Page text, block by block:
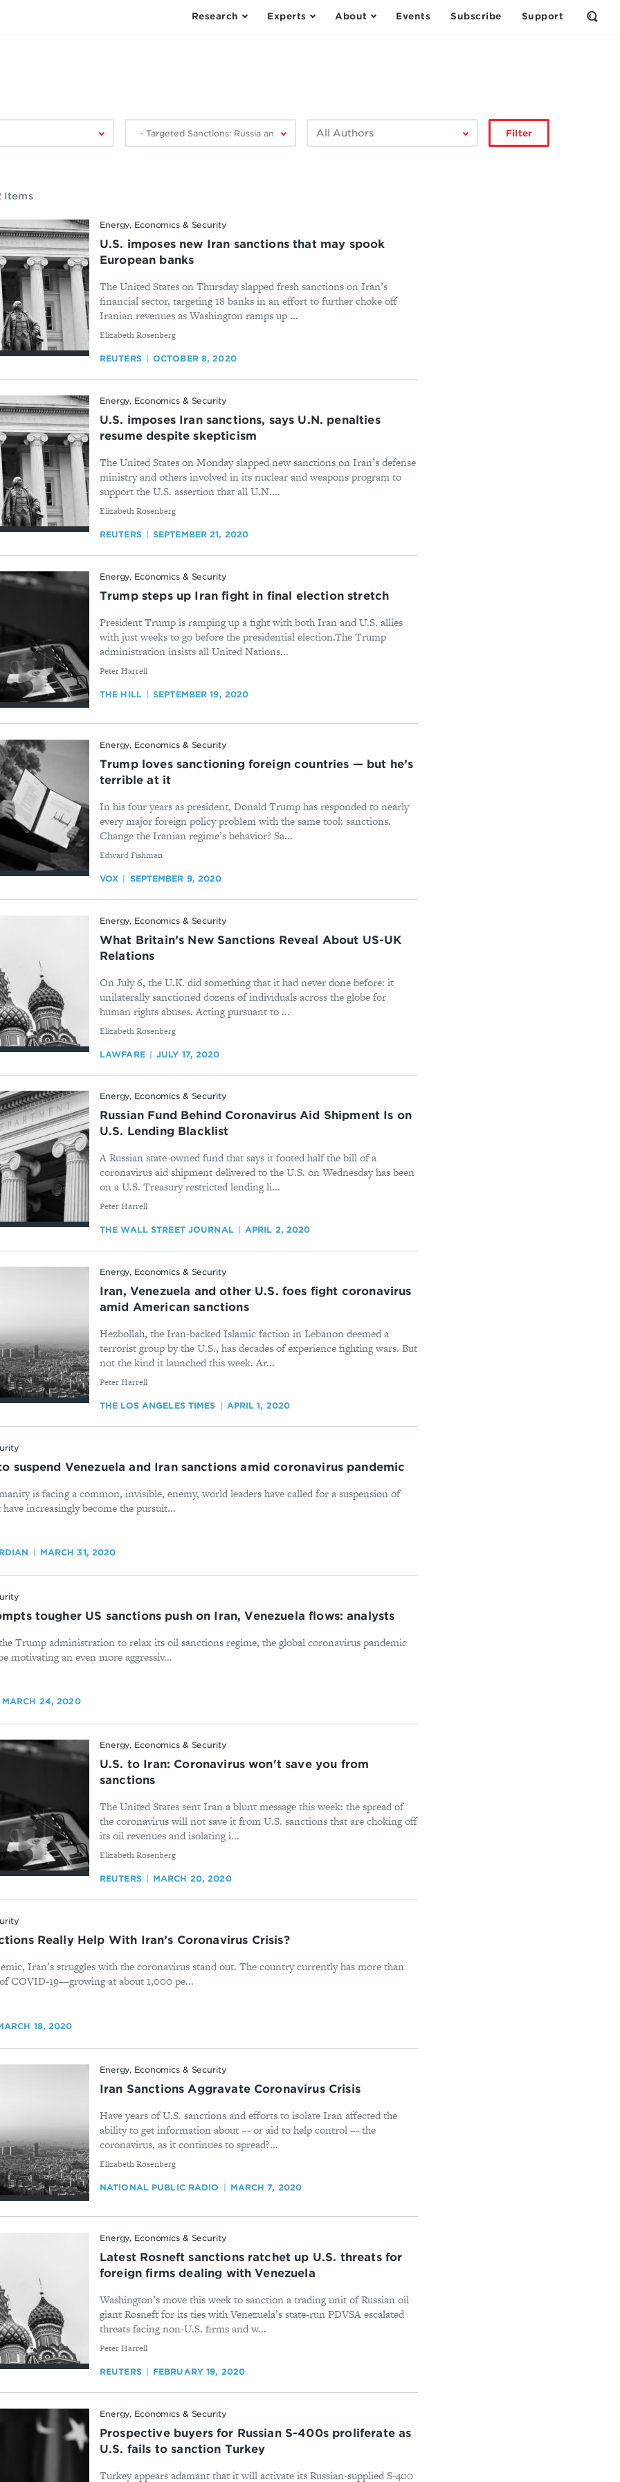
Research Experts About Events Subscribe Support
Open
Filter
by
Filter
Items
Energy, Economics & Security
U.S. imposes new Iran sanctions that may spook
European banks
The United States on Thursday slapped fresh sanctions on Iran’s
financial sector, targeting 18 banks in an effort to further choke off
Iranian revenues as Washington ramps up ...
By
Elizabeth Rosenberg
REUTERS OCTOBER 8, 2020
Energy, Economics & Security
U.S. imposes Iran sanctions, says U.N. penalties
resume despite skepticism
The United States on Monday slapped new sanctions on Iran’s defense
ministry and others involved in its nuclear and weapons program to
support the U.S. assertion that all U.N....
By
Elizabeth Rosenberg
REUTERS SEPTEMBER 21, 2020
Energy, Economics & Security
Trump steps up Iran fight in final election stretch
President Trump is ramping up a fight with both Iran and U.S. allies
with just weeks to go before the presidential election.The Trump
administration insists all United Nations...
By
Peter Harrell
THE HILL SEPTEMBER 19, 2020
Energy, Economics & Security
Trump loves sanctioning foreign countries — but he’s
terrible at it
In his four years as president, Donald Trump has responded to nearly
every major foreign policy problem with the same tool: sanctions.
Change the Iranian regime’s behavior? Sa...
By
Edward Fishman
VOX SEPTEMBER 9, 2020
Energy, Economics & Security
What Britain’s New Sanctions Reveal About US-UK
Relations
On July 6, the U.K. did something that it had never done before: it
unilaterally sanctioned dozens of individuals across the globe for
human rights abuses. Acting pursuant to ...
By
Elizabeth Rosenberg
LAWFARE JULY 17, 2020
Energy, Economics & Security
Russian Fund Behind Coronavirus Aid Shipment Is on
U.S. Lending Blacklist
A Russian state-owned fund that says it footed half the bill of a
coronavirus aid shipment delivered to the U.S. on Wednesday has been
on a U.S. Treasury restricted lending li...
By
Peter Harrell
THE WALL STREET JOURNAL APRIL 2, 2020
Energy, Economics & Security
Iran, Venezuela and other U.S. foes fight coronavirus
amid American sanctions
Hezbollah, the Iran-backed Islamic faction in Lebanon deemed a
terrorist group by the U.S., has decades of experience fighting wars. But
not the kind it launched this week. Ar...
By
Peter Harrell
THE LOS ANGELES TIMES APRIL 1, 2020
suspend Venezuela and Iran sanctions amid coronavirus pandemic
is facing a common, invisible, enemy, world leaders have called for a suspension of
increasingly become the pursuit...
MARCH 31, 2020
tougher US sanctions push on Iran, Venezuela flows: analysts
Trump administration to relax its oil sanctions regime, the global coronavirus pandemic
motivating an even more aggressiv...
MARCH 24, 2020
Energy, Economics & Security
U.S. to Iran: Coronavirus won't save you from
sanctions
The United States sent Iran a blunt message this week: the spread of
the coronavirus will not save it from U.S. sanctions that are choking off
its oil revenues and isolating i...
By
Elizabeth Rosenberg
REUTERS MARCH 20, 2020
Really Help With Iran’s Coronavirus Crisis?
Iran’s struggles with the coronavirus stand out. The country currently has more than
COVID-19—growing at about 1,000 pe...
18, 2020
Energy, Economics & Security
Iran Sanctions Aggravate Coronavirus Crisis
Have years of U.S. sanctions and efforts to isolate Iran affected the
ability to get information about –- or aid to help control –- the
coronavirus, as it continues to spread?...
By
Elizabeth Rosenberg
NATIONAL PUBLIC RADIO MARCH 7, 2020
Energy, Economics & Security
Latest Rosneft sanctions ratchet up U.S. threats for
foreign firms dealing with Venezuela
Washington’s move this week to sanction a trading unit of Russian oil
giant Rosneft for its ties with Venezuela’s state-run PDVSA escalated
threats facing non-U.S. firms and w...
By
Peter Harrell
REUTERS FEBRUARY 19, 2020
Energy, Economics & Security
Prospective buyers for Russian S-400s proliferate as
U.S. fails to sanction Turkey
Turkey appears adamant that it will activate its Russian-supplied S-400